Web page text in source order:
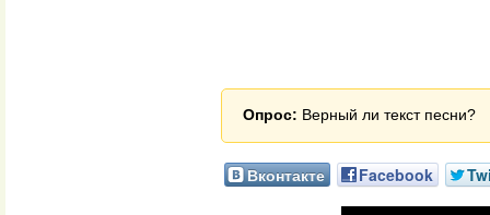
Опрос: Верный ли текст песни?
Вконтакте Facebook